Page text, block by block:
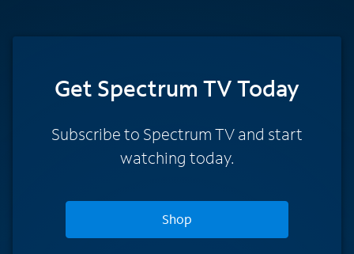
Get Spectrum TV Today
Subscribe to Spectrum TV and start
watching today.
Shop